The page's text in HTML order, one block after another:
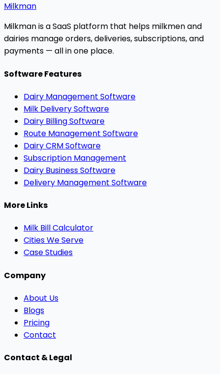
Milkman
Milkman is a SaaS platform that helps milkmen and
dairies manage orders, deliveries, subscriptions, and
payments — all in one place.
Software Features
Dairy Management Software
Milk Delivery Software
Dairy Billing Software
Route Management Software
Dairy CRM Software
Subscription Management
Dairy Business Software
Delivery Management Software
More Links
Milk Bill Calculator
Cities We Serve
Case Studies
Company
About Us
Blogs
Pricing
Contact
Contact & Legal